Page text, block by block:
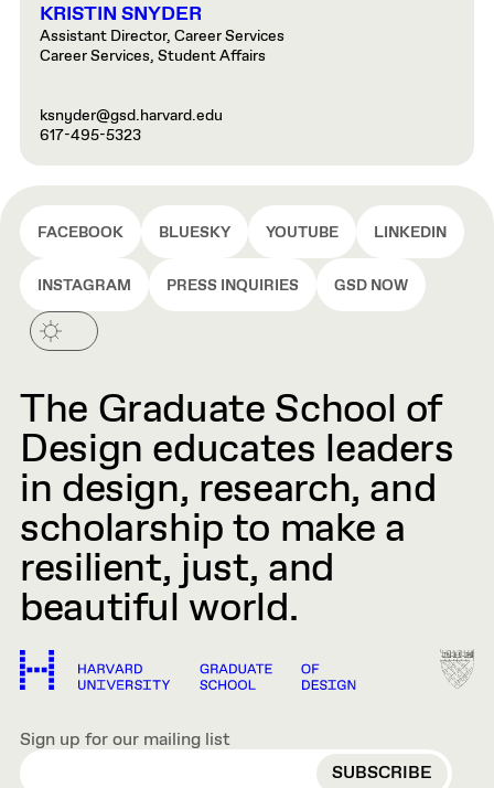
KRISTIN SNYDER
Assistant Director, Career Services
Career Services, Student Affairs
ksnyder@gsd.harvard.edu
617-495-5323
FACEBOOK BLUESKY YOUTUBE LINKEDIN
INSTAGRAM PRESS INQUIRIES GSD NOW
The Graduate School of
Design educates leaders
in design, research, and
scholarship to make a
resilient, just, and
beautiful world.
Sign up for our mailing list
EMAIL